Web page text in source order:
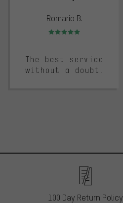
Romario B.
Rating: 5 of 5
The best service
without a doubt.
100 Day Return Policy